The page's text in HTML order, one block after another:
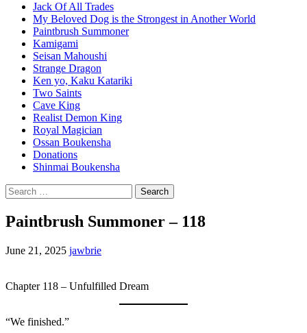
Jack Of All Trades
My Beloved Dog is the Strongest in Another World
Paintbrush Summoner
Kamigami
Seisan Mahoushi
Strange Dragon
Ken yo, Kaku Katariki
Two Saints
Cave King
Realist Demon King
Royal Magician
Ossan Boukensha
Donations
Shinmai Boukensha
Search
for:
Paintbrush Summoner – 118
June 21, 2025 jawbrie
Chapter 118 – Unfulfilled Dream
“We finished.”